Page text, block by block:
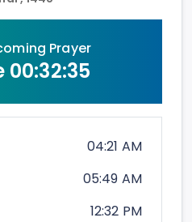
Prayer
00:32:35
04:21 AM
05:49 AM
12:32 PM